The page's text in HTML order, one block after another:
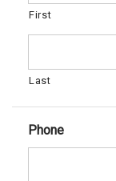
First
Last
Phone